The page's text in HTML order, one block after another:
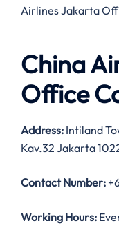
Airlines Jakarta
China
Office
Address: Intiland
Kav.32 Jakarta
Contact Number:
Working Hours: